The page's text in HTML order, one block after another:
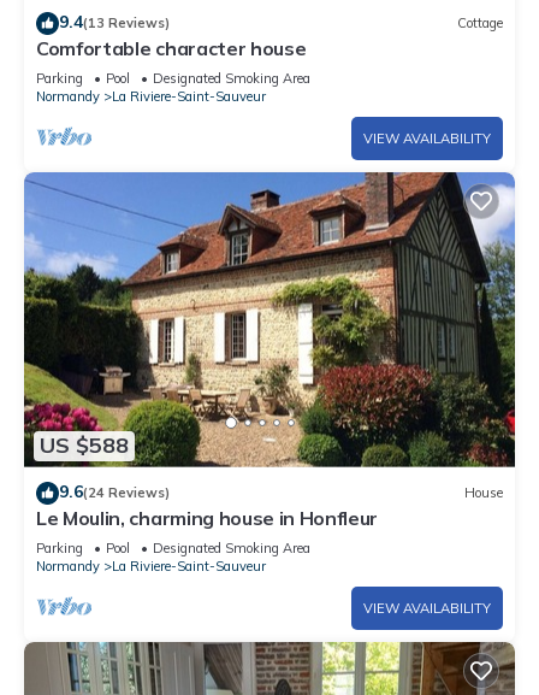
9.4(13 Reviews) Cottage
Comfortable character house
Parking Pool
Designated Smoking Area
Normandy
La Riviere-Saint-Sauveur
VIEW AVAILABILITY
US $588
9.6(24 Reviews) House
Le Moulin, charming house in Honfleur
Parking Pool
Designated Smoking Area
Normandy
La Riviere-Saint-Sauveur
VIEW AVAILABILITY